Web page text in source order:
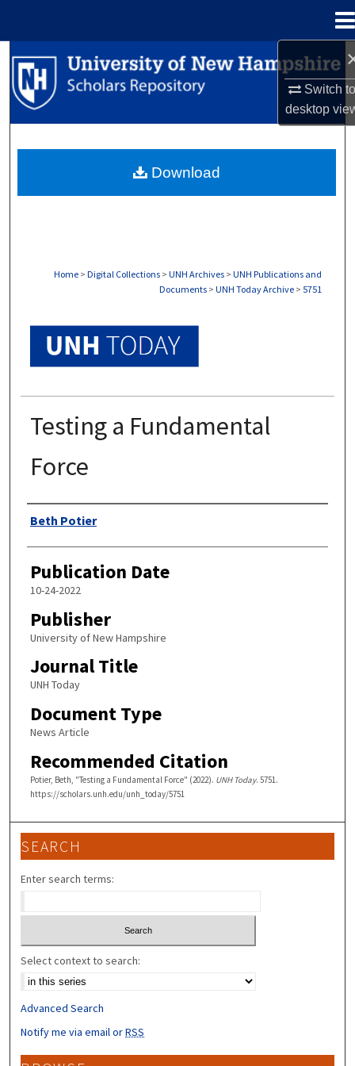
Switch
desktop
Search
Browse Collections
About
Home > Digital Collections > UNH Archives > UNH Publications and
Documents > UNH Today Archive > 5751
Testing a Fundamental
Force
Authors
Beth Potier
Publication Date
10-24-2022
Publisher
University of New Hampshire
Journal Title
UNH Today
Document Type
News Article
Recommended Citation
Potier, Beth, "Testing a Fundamental Force" (2022). UNH Today. 5751.
https://scholars.unh.edu/unh_today/5751
Download
SEARCH
Enter search terms:
Select context to search:
Advanced Search
Notify me via email orRSS